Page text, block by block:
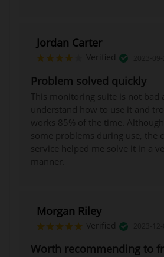
Jordan Carter
Verified
Problem solved quickly
This monitoring suite is not bad
understand how to use it and
works 85% of the time.
some problems during use, the
service helped me solve it in a
manner.
Morgan Riley
Verified
Worth recommending to